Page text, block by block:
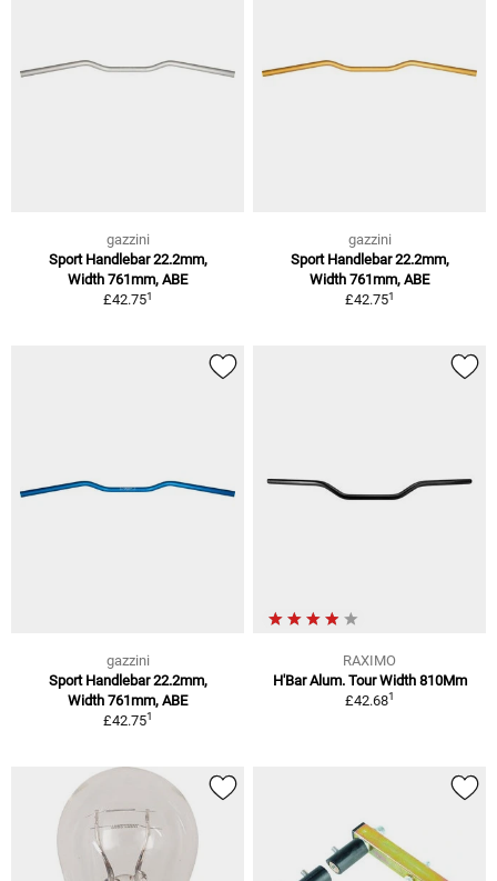
gazzini
Sport Handlebar 22.2mm,
Width 761mm, ABE
£42.751
gazzini
Sport Handlebar 22.2mm,
Width 761mm, ABE
£42.751
gazzini
Sport Handlebar 22.2mm,
Width 761mm, ABE
£42.751
RAXIMO
H'Bar Alum. Tour Width 810Mm
£42.681